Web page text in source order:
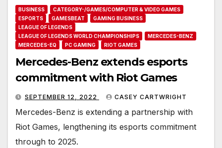
BUSINESS
CATEGORY-/GAMES/COMPUTER & VIDEO GAMES
ESPORTS
GAMESBEAT
GAMING BUSINESS
LEAGUE OF LEGENDS
LEAGUE OF LEGENDS WORLD CHAMPIONSHIPS
MERCEDES-BENZ
MERCEDES-EQ
PC GAMING RIOT GAMES
Mercedes-Benz extends esports
commitment with Riot Games
SEPTEMBER 12, 2022 CASEY CARTWRIGHT
Mercedes-Benz is extending a partnership with
Riot Games, lengthening its esports commitment
through to 2025.